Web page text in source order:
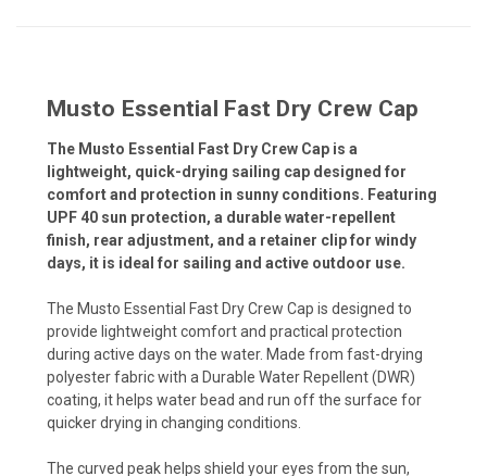
Musto Essential Fast Dry Crew Cap
The Musto Essential Fast Dry Crew Cap is a
lightweight, quick-drying sailing cap designed for
comfort and protection in sunny conditions. Featuring
UPF 40 sun protection, a durable water-repellent
finish, rear adjustment, and a retainer clip for windy
days, it is ideal for sailing and active outdoor use.
The Musto Essential Fast Dry Crew Cap is designed to
provide lightweight comfort and practical protection
during active days on the water. Made from fast-drying
polyester fabric with a Durable Water Repellent (DWR)
coating, it helps water bead and run off the surface for
quicker drying in changing conditions.
The curved peak helps shield your eyes from the sun,